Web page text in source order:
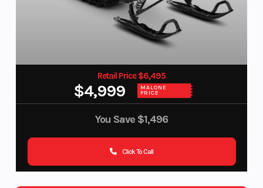
Retail Price $6,495
$4,999 MALONE
PRICE
You Save $1,496
Click To Call